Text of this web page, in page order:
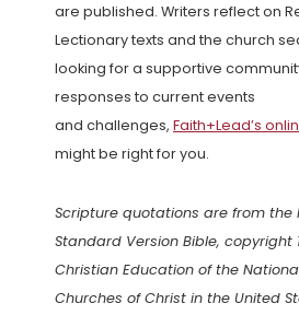
are published. Writers reflect on
Lectionary texts and the church
looking for a supportive
responses to current events
and challenges, Faith+Lead’s
might be right for you.
Scripture quotations are from the
Standard Version Bible, copyright
Christian Education of the
Churches of Christ in the United